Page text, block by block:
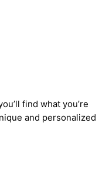
find what you’re
and personalized